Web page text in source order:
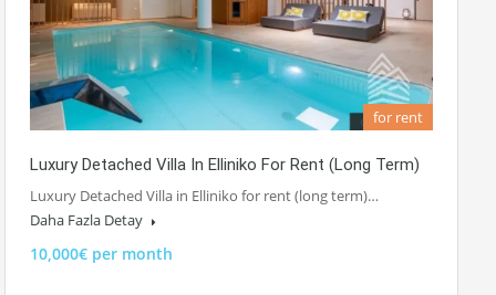
for rent
Luxury Detached Villa In Elliniko For Rent (long Term)
Luxury Detached Villa in Elliniko for rent (long term)…
Daha Fazla Detay
10,000€ per month